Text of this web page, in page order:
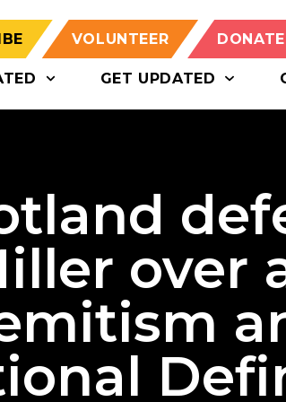
VOLUNTEER DONATE
GET UPDATED
over